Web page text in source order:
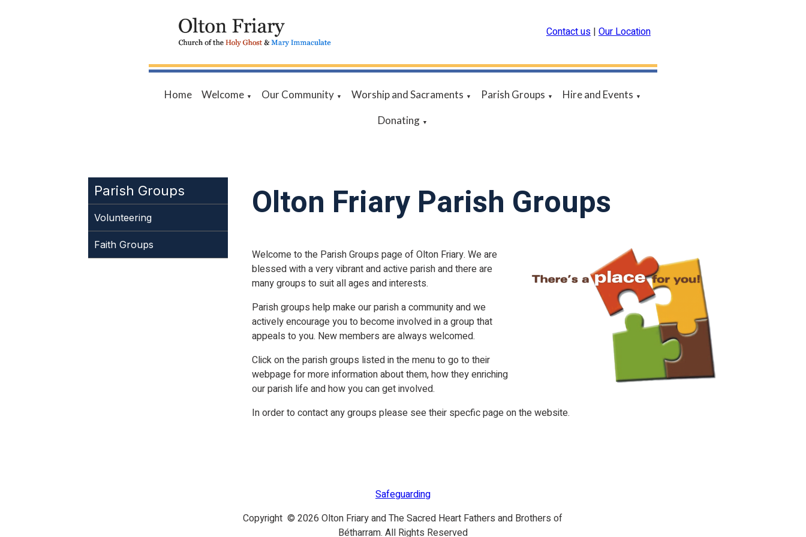
Contact us|Our Location
Home Welcome ▼ Our Community ▼ Worship and Sacraments ▼ Parish Groups ▼ Hire and Events ▼
Donating ▼
Parish Groups
Volunteering
Faith Groups
Olton Friary Parish Groups
Welcome to the Parish Groups page of Olton Friary. We are
blessed with a very vibrant and active parish and there are
many groups to suit all ages and interests.
Parish groups help make our parish a community and we
actively encourage you to become involved in a group that
appeals to you. New members are always welcomed.
Click on the parish groups listed in the menu to go to their
webpage for more information about them, how they enriching
our parish life and how you can get involved.
In order to contact any groups please see their specfic page on the website.
Safeguarding
Copyright © 2026 Olton Friary and The Sacred Heart Fathers and Brothers of
Bétharram. All Rights Reserved